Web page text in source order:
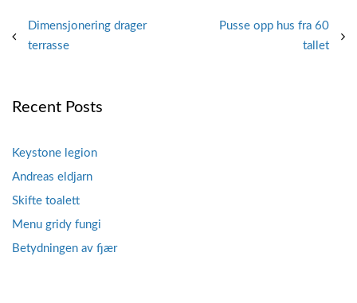
Post
navigation
Dimensjonering drager
terrasse
Pusse opp hus fra 60
tallet
Recent Posts
Keystone legion
Andreas eldjarn
Skifte toalett
Menu gridy fungi
Betydningen av fjær